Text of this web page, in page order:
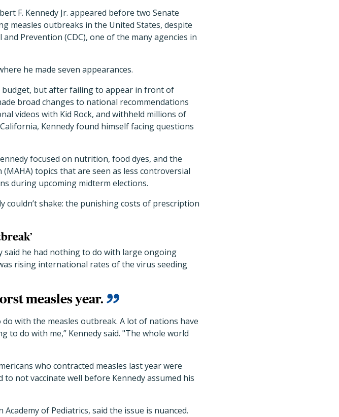
F. Kennedy Jr. appeared before two Senate
measles outbreaks in the United States, despite
Prevention (CDC), one of the many agencies in
he made seven appearances.
budget, but after failing to appear in front of
broad changes to national recommendations
videos with Kid Rock, and withheld millions of
Kennedy found himself facing questions
focused on nutrition, food dyes, and the
topics that are seen as less controversial
during upcoming midterm elections.
couldn’t shake: the punishing costs of prescription
said he had nothing to do with large ongoing
rising international rates of the virus seeding
measles year.
with the measles outbreak. A lot of nations have
do with me,” Kennedy said. "The whole world
who contracted measles last year were
not vaccinate well before Kennedy assumed his
of Pediatrics, said the issue is nuanced.